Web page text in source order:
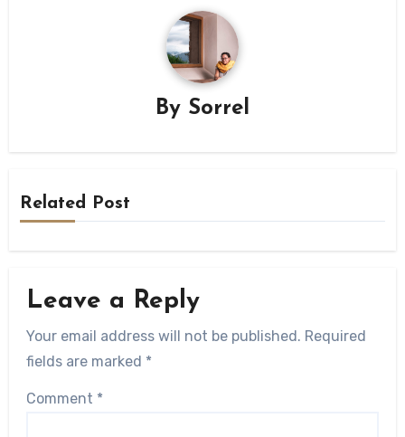
By Sorrel
Related Post
Leave a Reply
Your email address will not be published. Required
fields are marked *
Comment *